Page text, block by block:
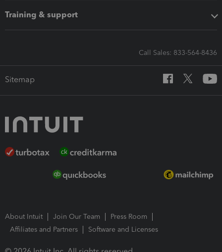
Training & support
Call Sales: 833-564-8436
Sitemap
About Intuit Join Our Team
Press Room
Affiliates and Partners
Software and Licenses